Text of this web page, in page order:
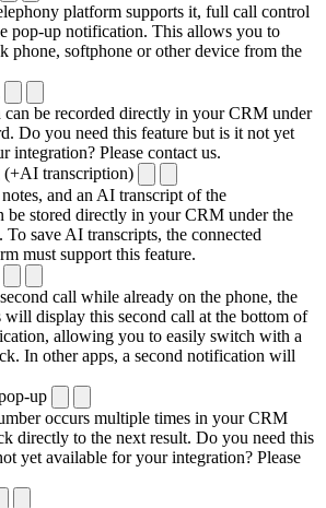
platform supports it, full call control
pop-up notification. This allows you to
phone, softphone or other device from the
be recorded directly in your CRM under
Do you need this feature but is it not yet
integration? Please contact us.
transcription)
and an AI transcript of the
be stored directly in your CRM under the
To save AI transcripts, the connected
must support this feature.
call while already on the phone, the
will display this second call at the bottom of
allowing you to easily switch with a
In other apps, a second notification will
up
occurs multiple times in your CRM
directly to the next result. Do you need this
yet available for your integration? Please